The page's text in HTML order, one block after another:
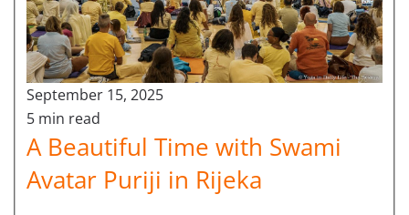
September 15, 2025
5 min read
A Beautiful Time with Swami
Avatar Puriji in Rijeka